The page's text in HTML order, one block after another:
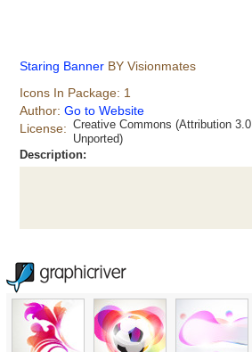
Staring Banner BY Visionmates
Icons In Package: 1
Author: Go to Website
License: Creative Commons (Attribution 3.0
Unported)
Description: